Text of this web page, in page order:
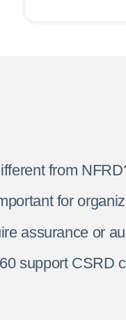
from
for
assurance or
support CSRD